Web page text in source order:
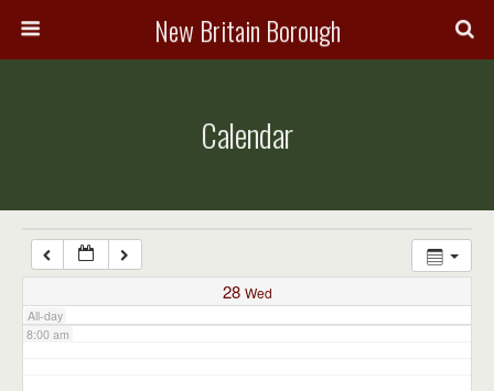
New Britain Borough
Calendar
28 Wed
All-day
7:00 am
8:00 am